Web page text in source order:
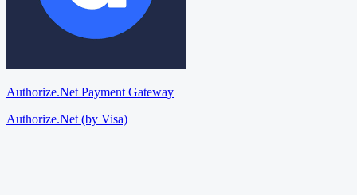
Authorize.Net Payment Gateway
Authorize.Net (by Visa)